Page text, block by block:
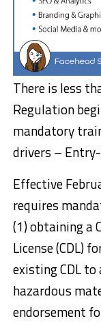
There is less
Regulation
mandatory
drivers –
Effective
requires
(1) obtaining a
License (CDL)
existing CDL
hazardous
endorsement